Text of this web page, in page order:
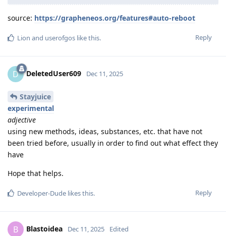
source: https://grapheneos.org/features#auto-reboot
Reply
Lion and userofgos like this.
D DeletedUser609 Dec 11, 2025
Stayjuice
experimental
adjective
using new methods, ideas, substances, etc. that have not
been tried before, usually in order to find out what effect they
have
Hope that helps.
Reply
Developer-Dude likes this.
B Blastoidea Dec 11, 2025 Edited